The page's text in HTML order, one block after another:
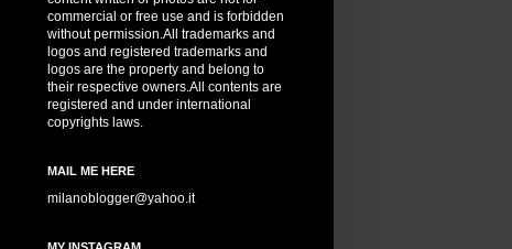
commercial or free use and is forbidden
without permission.All trademarks and
logos and registered trademarks and
logos are the property and belong to
their respective owners.All contents are
registered and under international
copyrights laws.
MAIL ME HERE
milanoblogger@yahoo.it